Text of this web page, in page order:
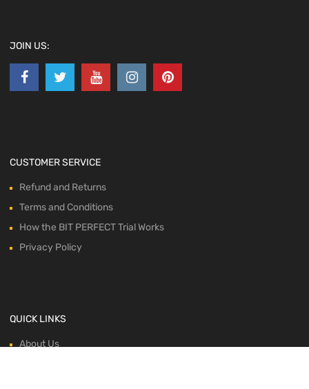
JOIN US:
CUSTOMER SERVICE
Refund and Returns
Terms and Conditions
How the BIT PERFECT Trial Works
Privacy Policy
QUICK LINKS
About Us